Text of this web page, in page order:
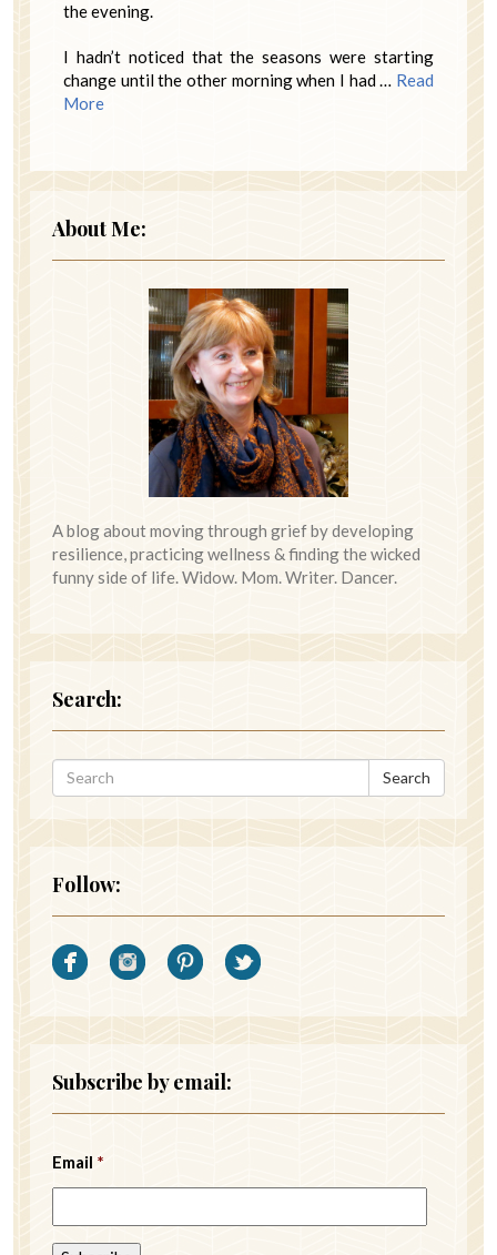
the evening.
I hadn’t noticed that the seasons were starting
change until the other morning when I had … Read
More
About Me:
A blog about moving through grief by developing
resilience, practicing wellness & finding the wicked
funny side of life. Widow. Mom. Writer. Dancer.
Search:
Search
Follow:
Subscribe by email:
Email *